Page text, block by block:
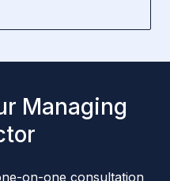
Managing
on-one consultation